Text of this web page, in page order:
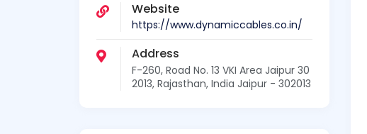
Website
https://www.dynamiccables.co.in/
Address
F-260, Road No. 13 VKI Area Jaipur 30
2013, Rajasthan, India Jaipur - 302013